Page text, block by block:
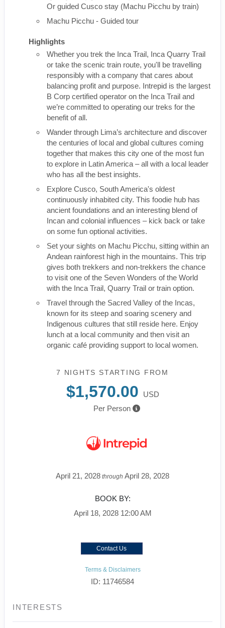
Or guided Cusco stay (Machu Picchu by train)
Machu Picchu - Guided tour
Highlights
Whether you trek the Inca Trail, Inca Quarry Trail
or take the scenic train route, you'll be travelling
responsibly with a company that cares about
balancing profit and purpose. Intrepid is the largest
B Corp certified operator on the Inca Trail and
we’re committed to operating our treks for the
benefit of all.
Wander through Lima’s architecture and discover
the centuries of local and global cultures coming
together that makes this city one of the most fun
to explore in Latin America – all with a local leader
who has all the best insights.
Explore Cusco, South America's oldest
continuously inhabited city. This foodie hub has
ancient foundations and an interesting blend of
Incan and colonial influences – kick back or take
on some fun optional activities.
Set your sights on Machu Picchu, sitting within an
Andean rainforest high in the mountains. This trip
gives both trekkers and non-trekkers the chance
to visit one of the Seven Wonders of the World
with the Inca Trail, Quarry Trail or train option.
Travel through the Sacred Valley of the Incas,
known for its steep and soaring scenery and
Indigenous cultures that still reside here. Enjoy
lunch at a local community and then visit an
organic café providing support to local women.
7 NIGHTS STARTING FROM
$1,570.00
USD
Per Person
April 21, 2028 through April 28, 2028
BOOK BY:
April 18, 2028 12:00 AM
Contact Us
Terms & Disclaimers
ID: 11746584
INTERESTS